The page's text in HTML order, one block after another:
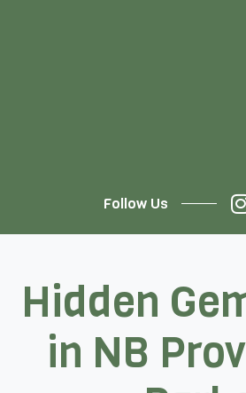
Follow Us
Hidden
in NB